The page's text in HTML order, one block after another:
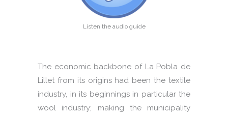
Listen the audio guide
The economic backbone of La Pobla de
Lillet from its origins had been the textile
industry, in its beginnings in particular the
wool industry; making the municipality